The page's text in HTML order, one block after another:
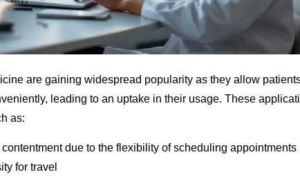
are gaining widespread popularity as they allow
leading to an uptake in their usage. These
as:
due to the flexibility of scheduling appointments
for travel